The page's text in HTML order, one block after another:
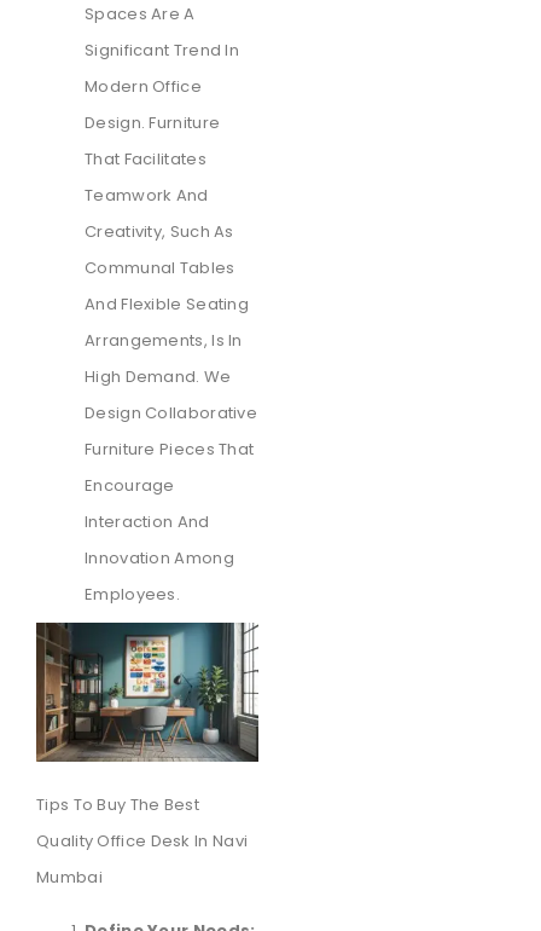
Spaces Are A
Significant Trend In
Modern Office
Design. Furniture
That Facilitates
Teamwork And
Creativity, Such As
Communal Tables
And Flexible Seating
Arrangements, Is In
High Demand. We
Design Collaborative
Furniture Pieces That
Encourage
Interaction And
Innovation Among
Employees.
Tips To Buy The Best
Quality Office Desk In Navi
Mumbai